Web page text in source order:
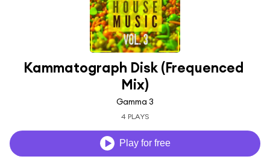
Kammatograph Disk (Frequenced
Mix)
Gamma 3
4 PLAYS
Play for free